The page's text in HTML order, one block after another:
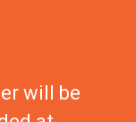
will be